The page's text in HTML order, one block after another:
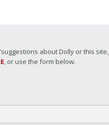
about Dolly or this site,
, or use the form below.